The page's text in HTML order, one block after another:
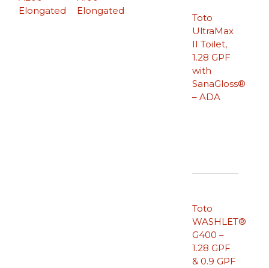
Elongated
Toto
UltraMax
II Toilet,
1.28 GPF
with
SanaGloss®
– ADA
Elongated
Toto
WASHLET®
G400 –
1.28 GPF
& 0.9 GPF